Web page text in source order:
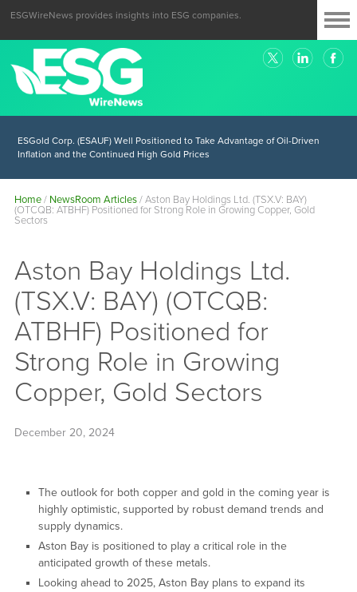
ESGWireNews provides insights into ESG companies.
ESGold Corp. (ESAUF) Well Positioned to Take Advantage of Oil-Driven
Inflation and the Continued High Gold Prices
Home/ NewsRoom Articles/Aston Bay Holdings Ltd. (TSX.V: BAY)
(OTCQB: ATBHF) Positioned for Strong Role in Growing Copper, Gold
Sectors
Aston Bay Holdings Ltd.
(TSX.V: BAY) (OTCQB:
ATBHF) Positioned for
Strong Role in Growing
Copper, Gold Sectors
December 20, 2024
The outlook for both copper and gold in the coming year is
highly optimistic, supported by robust demand trends and
supply dynamics.
Aston Bay is positioned to play a critical role in the
anticipated growth of these metals.
Looking ahead to 2025, Aston Bay plans to expand its